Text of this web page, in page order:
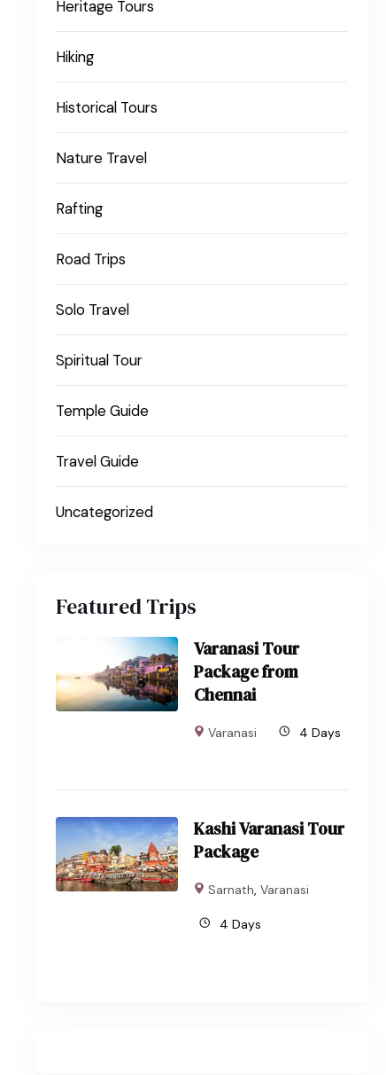
Heritage Tours
Hiking
Historical Tours
Nature Travel
Rafting
Road Trips
Solo Travel
Spiritual Tour
Temple Guide
Travel Guide
Uncategorized
Featured Trips
Varanasi Tour
Package from
Chennai
Varanasi 4 Days
Kashi Varanasi Tour
Package
Sarnath, Varanasi
4 Days